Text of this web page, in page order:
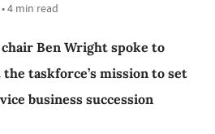
• 4 min read
Ben Wright spoke to
the taskforce’s mission to set
business succession